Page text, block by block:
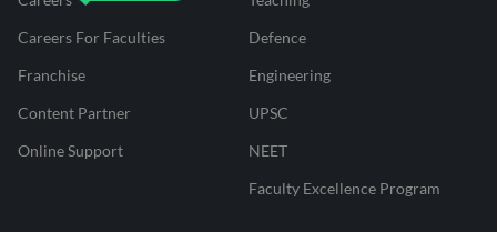
Careers For Faculties
Franchise
Content Partner
Online Support
Defence
Engineering
UPSC
NEET
Faculty Excellence Program